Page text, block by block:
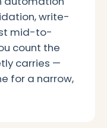
write-
mid-to-
count the
carries —
for a narrow,